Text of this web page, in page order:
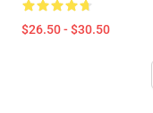
$26.50 - $30.50